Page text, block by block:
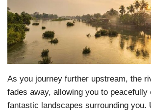
As you journey further upstream, the
fades away, allowing you to peacefully
fantastic landscapes surrounding you.